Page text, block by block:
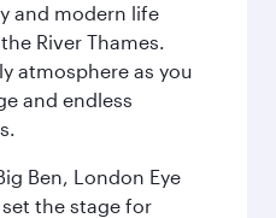
and modern life
River Thames.
atmosphere as you
and endless
Ben, London Eye
the stage for